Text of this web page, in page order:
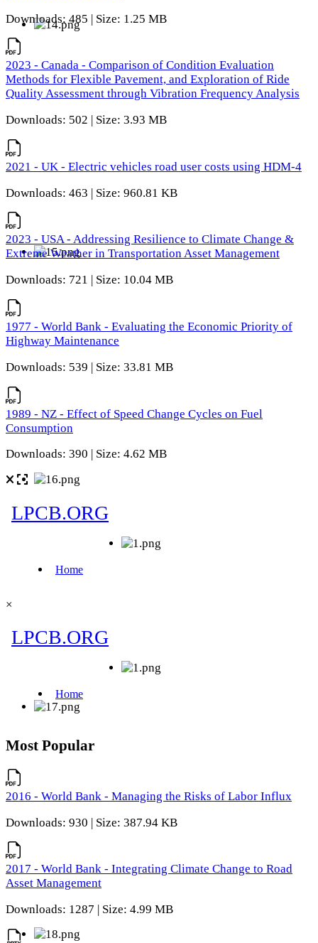
Downloads: 485 | Size: 1.25 MB
2023 - Canada - Comparison of Condition Evaluation
Methods for Flexible Pavement, and Exploration of Ride
Quality Assessment through Vibration Frequency Analysis
Downloads: 502 | Size: 3.93 MB
2021 - UK - Electric vehicles road user costs using HDM-4
Downloads: 463 | Size: 960.81 KB
2023 - USA - Addressing Resilience to Climate Change &
Extreme Weather in Transportation Asset Management
Downloads: 721 | Size: 10.04 MB
1977 - World Bank - Evaluating the Economic Priority of
Highway Maintenance
Downloads: 539 | Size: 33.81 MB
1989 - NZ - Effect of Speed Change Cycles on Fuel
Consumption
Downloads: 390 | Size: 4.62 MB
×
Most Popular
2016 - World Bank - Managing the Risks of Labor Influx
Downloads: 930 | Size: 387.94 KB
2017 - World Bank - Integrating Climate Change to Road
Asset Management
Downloads: 1287 | Size: 4.99 MB